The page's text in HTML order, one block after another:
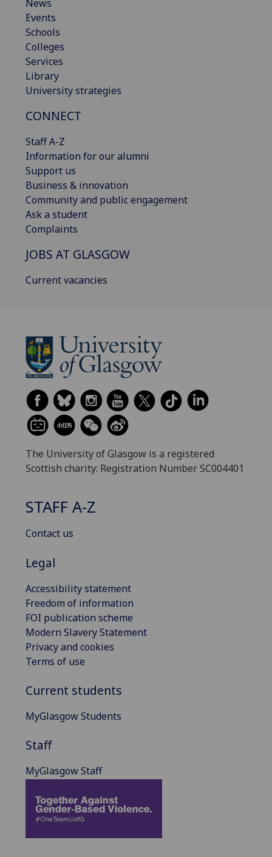
News
Events
Schools
Colleges
Services
Library
University strategies
CONNECT
Staff A-Z
Information for our alumni
Support us
Business & innovation
Community and public engagement
Ask a student
Complaints
JOBS AT GLASGOW
Current vacancies
The University of Glasgow is a registered
Scottish charity: Registration Number SC004401
STAFF A-Z
Contact us
Legal
Accessibility statement
Freedom of information
FOI publication scheme
Modern Slavery Statement
Privacy and cookies
Terms of use
Current students
MyGlasgow Students
Staff
MyGlasgow Staff